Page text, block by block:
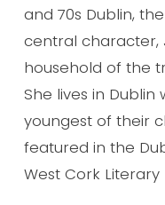
and 70s Dublin,
central character,
household of the
She lives in
youngest of their
featured in the
West Cork Literary